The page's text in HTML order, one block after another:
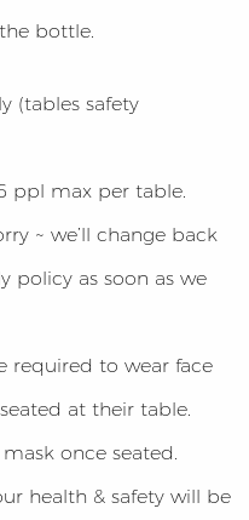
bottle.
(tables safety
ppl max per table.
~ we’ll change back
policy as soon as we
required to wear face
at their table.
once seated.
health & safety will be